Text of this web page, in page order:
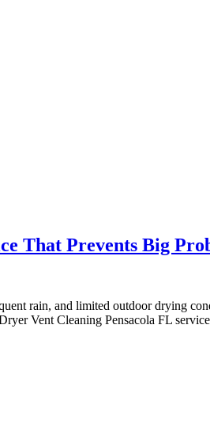
That Prevents Big
rain, and limited outdoor drying
Vent Cleaning Pensacola FL